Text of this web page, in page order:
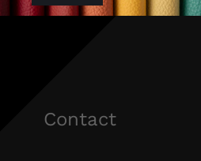
Contact